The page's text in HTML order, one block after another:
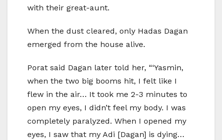
with their great-aunt.
When the dust cleared, only Hadas Dagan
emerged from the house alive.
Porat said Dagan later told her, “‘Yasmin,
when the two big booms hit, I felt like I
flew in the air… It took me 2-3 minutes to
open my eyes, I didn’t feel my body. I was
completely paralyzed. When I opened my
eyes, I saw that my Adi [Dagan] is dying…